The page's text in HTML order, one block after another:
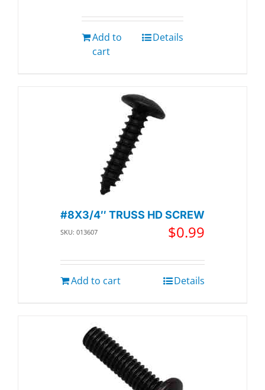
Add to
cart
Details
#8X3/4″ TRUSS HD SCREW
SKU: 013607 $0.99
Add to cart Details